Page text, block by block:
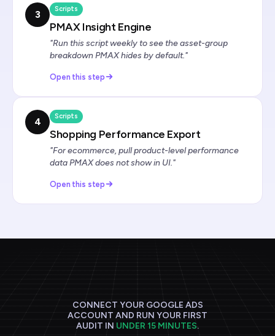
3 Scripts
PMAX Insight Engine
"Run this script weekly to see the asset-group
breakdown PMAX hides by default."
Open this step
4 Scripts
Shopping Performance Export
"For ecommerce, pull product-level performance
data PMAX does not show in UI."
Open this step
CONNECT YOUR GOOGLE ADS
ACCOUNT AND RUN YOUR FIRST
AUDIT IN UNDER 15 MINUTES.